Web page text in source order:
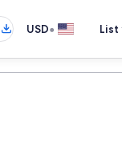
USD•